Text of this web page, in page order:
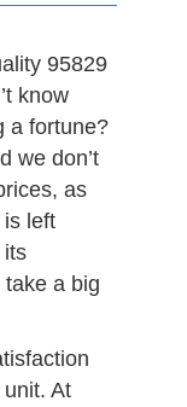
95829
know
a fortune?
we don’t
as
is left
its
a big
At